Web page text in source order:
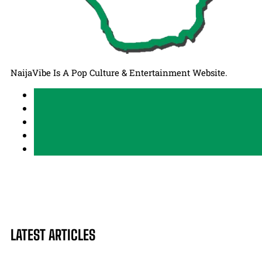
NaijaVibe Is A Pop Culture & Entertainment Website.
LATEST ARTICLES